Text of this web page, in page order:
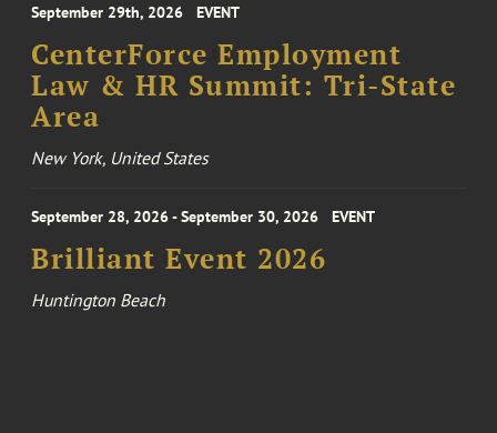
September 29th, 2026 EVENT
CenterForce Employment
Law & HR Summit: Tri-State
Area
New York, United States
September 28, 2026 - September 30, 2026 EVENT
Brilliant Event 2026
Huntington Beach